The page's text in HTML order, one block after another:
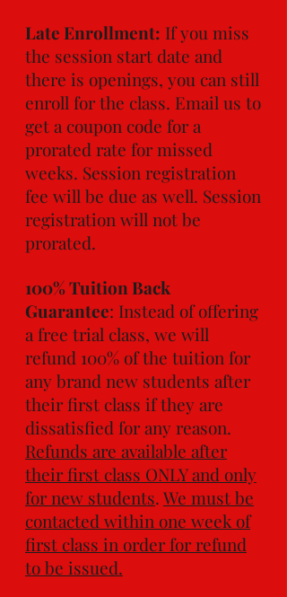
Late Enrollment: If you miss
the session start date and
there is openings, you can still
enroll for the class. Email us to
get a coupon code for a
prorated rate for missed
weeks. Session registration
fee will be due as well. Session
registration will not be
prorated.
100% Tuition Back
Guarantee: Instead of offering
a free trial class, we will
refund 100% of the tuition for
any brand new students after
their first class if they are
dissatisfied for any reason.
Refunds are available after
their first class ONLY and only
for new students.We must be
contacted within one week of
first class in order for refund
to be issued.